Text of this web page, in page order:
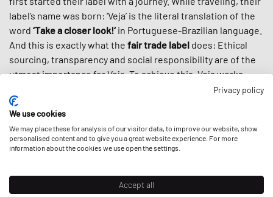
label’s name was born: ‘Veja’ is the literal translation of the
word ‘Take a closer look!‘ in Portuguese-Brazilian language.
And this is exactly what the fair trade label does: Ethical
sourcing, transparency and social responsibility are of the
utmost importance for Veja. To achieve this, Veja works
closely with small producers in Brazil under fair trade
practices endeavoring to
usingupcycled
organic cotton and wild rubber.
With retro-inspired designs and minimalistic low-cut
models such as the
andV-12, sneakers by Veja are
Privacy policy
We use cookies
We may place these for analysis of our visitor data, to improve our website, show
personalised content and to give you a great website experience. For more
information about the cookies we use open the settings.
Accept all